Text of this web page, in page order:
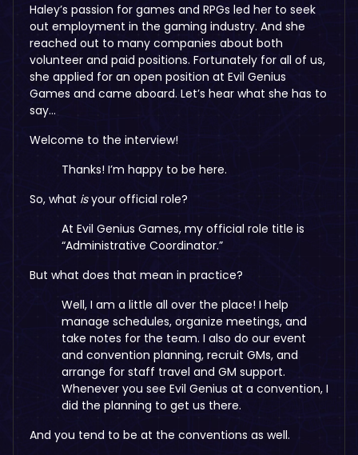
Haley’s passion for games and RPGs led her to seek
out employment in the gaming industry. And she
reached out to many companies about both
volunteer and paid positions. Fortunately for all of us,
she applied for an open position at Evil Genius
Games and came aboard. Let’s hear what she has to
say…
Welcome to the interview!
Thanks! I’m happy to be here.
So, what isyour official role?
At Evil Genius Games, my official role title is
“Administrative Coordinator.”
But what does that mean in practice?
Well, I am a little all over the place! I help
manage schedules, organize meetings, and
take notes for the team. I also do our event
and convention planning, recruit GMs, and
arrange for staff travel and GM support.
Whenever you see Evil Genius at a convention, I
did the planning to get us there.
And you tend to be at the conventions as well.